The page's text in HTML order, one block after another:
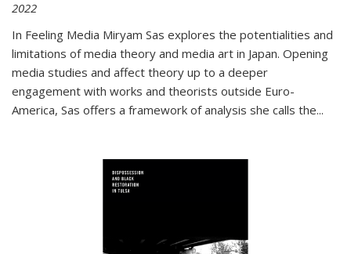
2022
In Feeling Media Miryam Sas explores the potentialities and
limitations of media theory and media art in Japan. Opening
media studies and affect theory up to a deeper
engagement with works and theorists outside Euro-
America, Sas offers a framework of analysis she calls the...